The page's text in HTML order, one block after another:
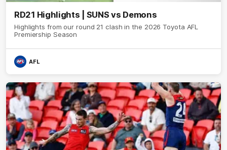
RD21 Highlights | SUNS vs Demons
Highlights from our round 21 clash in the 2026 Toyota AFL
Premiership Season
AFL